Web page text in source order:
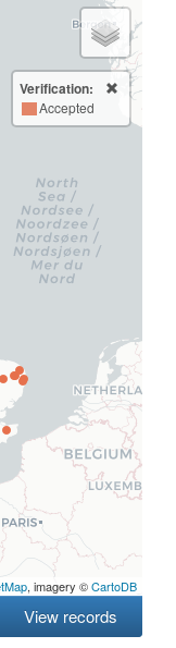
Verification:
Accepted
, imagery ©CartoDB
View records